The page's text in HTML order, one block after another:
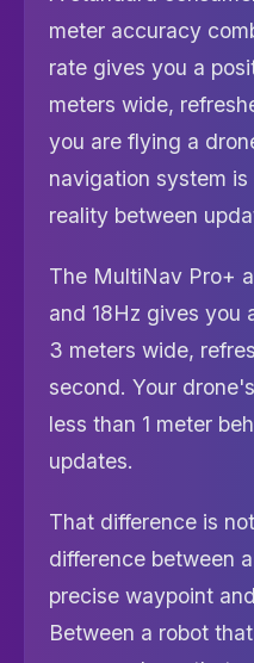
meter accuracy
rate gives you a
meters wide,
you are flying a
navigation system is
reality between
The MultiNav Pro+
and 18Hz gives you
3 meters wide,
second. Your
less than 1 meter
updates.
That difference is
difference between
precise waypoint
Between a robot